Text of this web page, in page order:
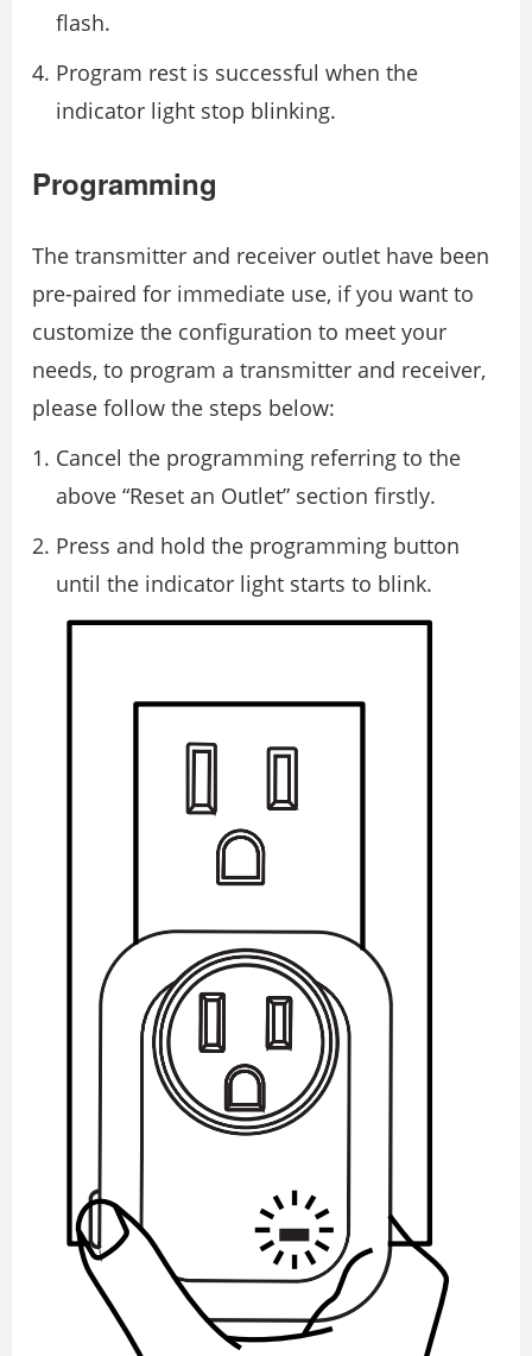
flash.
Program rest is successful when the
indicator light stop blinking.
Programming
The transmitter and receiver outlet have been
pre-paired for immediate use, if you want to
customize the configuration to meet your
needs, to program a transmitter and receiver,
please follow the steps below:
Cancel the programming referring to the
above “Reset an Outlet” section firstly.
Press and hold the programming button
until the indicator light starts to blink.